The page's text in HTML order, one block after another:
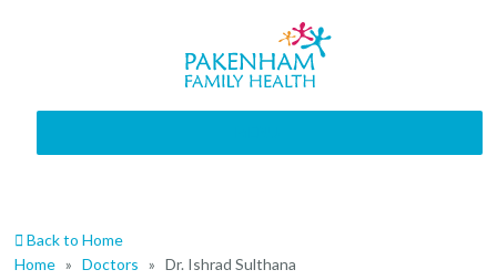
Back to Home
Home » Doctors » Dr. Ishrad Sulthana